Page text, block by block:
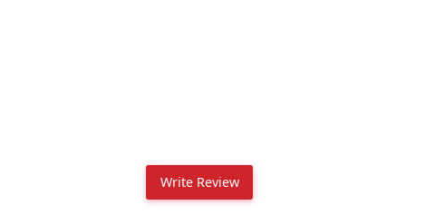
Write Review